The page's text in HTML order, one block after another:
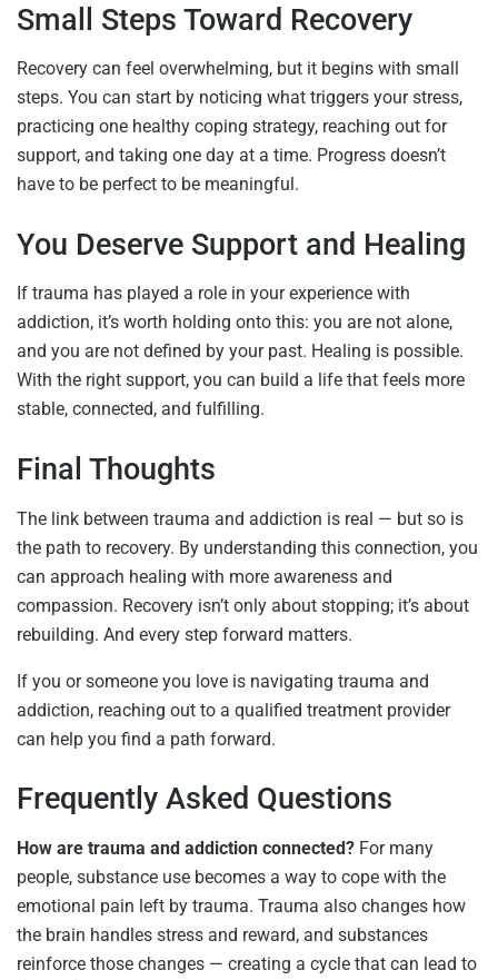
Small Steps Toward Recovery
Recovery can feel overwhelming, but it begins with small
steps. You can start by noticing what triggers your stress,
practicing one healthy coping strategy, reaching out for
support, and taking one day at a time. Progress doesn’t
have to be perfect to be meaningful.
You Deserve Support and Healing
If trauma has played a role in your experience with
addiction, it’s worth holding onto this: you are not alone,
and you are not defined by your past. Healing is possible.
With the right support, you can build a life that feels more
stable, connected, and fulfilling.
Final Thoughts
The link between trauma and addiction is real — but so is
the path to recovery. By understanding this connection, you
can approach healing with more awareness and
compassion. Recovery isn’t only about stopping; it’s about
rebuilding. And every step forward matters.
If you or someone you love is navigating trauma and
addiction, reaching out to a qualified treatment provider
can help you find a path forward.
Frequently Asked Questions
How are trauma and addiction connected? For many
people, substance use becomes a way to cope with the
emotional pain left by trauma. Trauma also changes how
the brain handles stress and reward, and substances
reinforce those changes — creating a cycle that can lead to